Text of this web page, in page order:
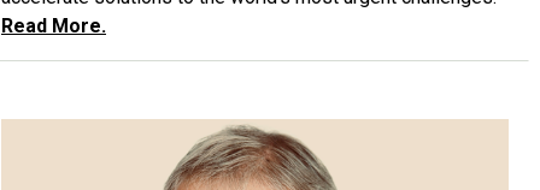
Read More.